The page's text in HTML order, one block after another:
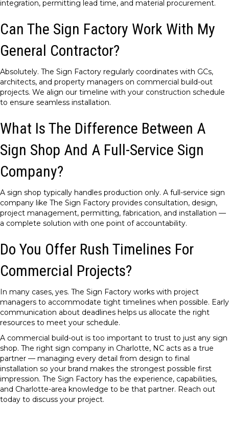
integration, permitting lead time, and material procurement.
Can The Sign Factory Work With My
General Contractor?
Absolutely. The Sign Factory regularly coordinates with GCs,
architects, and property managers on commercial build-out
projects. We align our timeline with your construction schedule
to ensure seamless installation.
What Is The Difference Between A
Sign Shop And A Full-Service Sign
Company?
A sign shop typically handles production only. A full-service sign
company like The Sign Factory provides consultation, design,
project management, permitting, fabrication, and installation —
a complete solution with one point of accountability.
Do You Offer Rush Timelines For
Commercial Projects?
In many cases, yes. The Sign Factory works with project
managers to accommodate tight timelines when possible. Early
communication about deadlines helps us allocate the right
resources to meet your schedule.
A commercial build-out is too important to trust to just any sign
shop. The right sign company in Charlotte, NC acts as a true
partner — managing every detail from design to final
installation so your brand makes the strongest possible first
impression. The Sign Factory has the experience, capabilities,
and Charlotte-area knowledge to be that partner. Reach out
today to discuss your project.